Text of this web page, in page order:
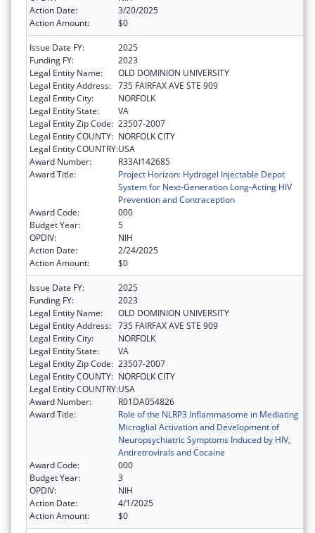
Action Date:
3/20/2025
Action Amount:
$0
Issue Date FY:
2025
Funding FY:
2023
Legal Entity Name:
OLD DOMINION UNIVERSITY
Legal Entity Address: 735 FAIRFAX AVE STE 909
Legal Entity City:
NORFOLK
Legal Entity State:
VA
Legal Entity Zip Code: 23507-2007
Legal Entity COUNTY: NORFOLK CITY
Legal Entity COUNTRY:USA
Award Number:
R33AI142685
Award Title:
Project Horizon: Hydrogel Injectable Depot
System for Next-Generation Long-Acting HIV
Prevention and Contraception
Award Code:
000
Budget Year:
5
OPDIV:
NIH
Action Date:
2/24/2025
Action Amount:
$0
Issue Date FY:
2025
Funding FY:
2023
Legal Entity Name:
OLD DOMINION UNIVERSITY
Legal Entity Address: 735 FAIRFAX AVE STE 909
Legal Entity City:
NORFOLK
Legal Entity State:
VA
Legal Entity Zip Code: 23507-2007
Legal Entity COUNTY: NORFOLK CITY
Legal Entity COUNTRY:USA
Award Number:
R01DA054826
Award Title:
Role of the NLRP3 Inflammasome in Mediating
Microglial Activation and Development of
Neuropsychiatric Symptoms Induced by HIV,
Antiretrovirals and Cocaine
Award Code:
000
Budget Year:
3
OPDIV:
NIH
Action Date:
4/1/2025
Action Amount:
$0